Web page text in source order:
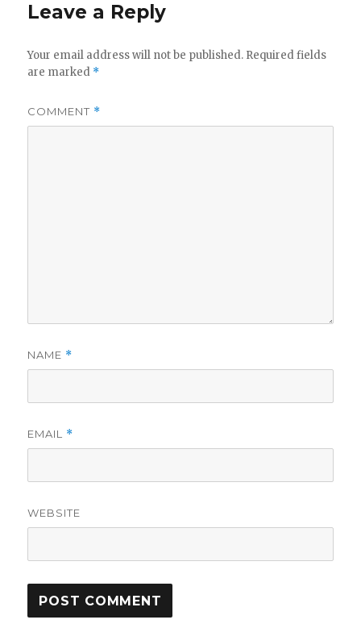
Leave a Reply
Your email address will not be published. Required fields
are marked *
COMMENT *
NAME *
EMAIL *
WEBSITE